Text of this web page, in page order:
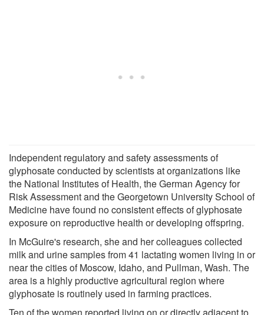
Independent regulatory and safety assessments of
glyphosate conducted by scientists at organizations like
the National Institutes of Health, the German Agency for
Risk Assessment and the Georgetown University School of
Medicine have found no consistent effects of glyphosate
exposure on reproductive health or developing offspring.
In McGuire's research, she and her colleagues collected
milk and urine samples from 41 lactating women living in or
near the cities of Moscow, Idaho, and Pullman, Wash. The
area is a highly productive agricultural region where
glyphosate is routinely used in farming practices.
Ten of the women reported living on or directly adjacent to